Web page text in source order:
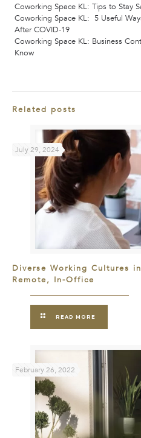
Coworking Space KL: Tips to Stay
Coworking Space KL: 5 Useful
After COVID-19
Coworking Space KL: Business
Know
Related posts
July 29, 2024
Diverse Working Cultures
Remote, In-Office
READ MORE
February 26, 2022